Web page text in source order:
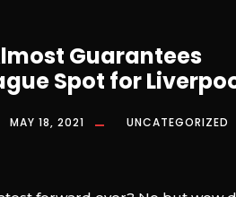
Guarantees
Spot for
MAY 18, 2021
UNCATEGORIZED